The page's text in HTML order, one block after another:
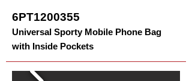
6PT1200355
Universal Sporty Mobile Phone Bag
with Inside Pockets